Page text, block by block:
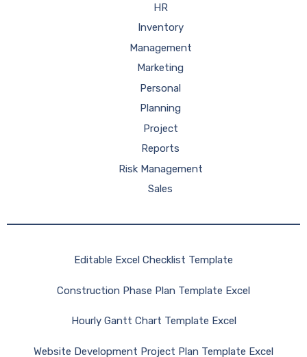
HR
Inventory
Management
Marketing
Personal
Planning
Project
Reports
Risk Management
Sales
Editable Excel Checklist Template
Construction Phase Plan Template Excel
Hourly Gantt Chart Template Excel
Website Development Project Plan Template Excel